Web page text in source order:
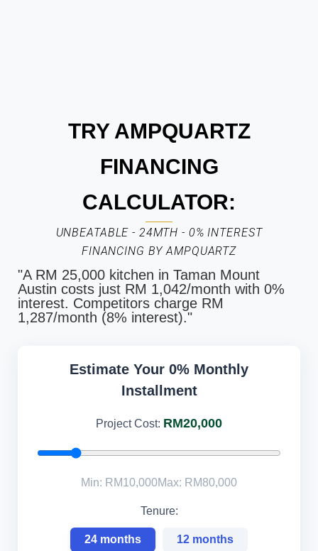
TRY AMPQUARTZ
FINANCING
CALCULATOR:
UNBEATABLE - 24MTH - 0% INTEREST
FINANCING BY AMPQUARTZ
"A RM 25,000 kitchen in Taman Mount
Austin costs just RM 1,042/month with 0%
interest. Competitors charge RM
1,287/month (8% interest)."
Estimate Your 0% Monthly
Installment
Project Cost: RM20,000
Min: RM10,000Max: RM80,000
Tenure:
24 months 12 months